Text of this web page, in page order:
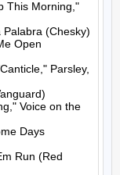
This Morning,"
(Chesky)
Open
Parsley,
Voice on the
Days
Run (Red